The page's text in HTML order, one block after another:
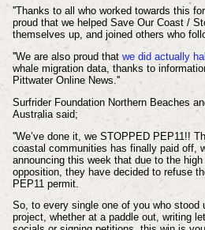
''Thanks to all who worked towards this
proud that we helped Save Our Coast /
themselves up, and joined others who
''We are also proud that we did actually
whale migration data, thanks to
Pittwater Online News.''
Surfrider Foundation Northern Beaches
Australia said;
''We’ve done it, we STOPPED PEP11!!
coastal communities has finally paid off,
announcing this week that due to the
opposition, they have decided to refuse
PEP11 permit.
So, to every single one of you who stood
project, whether at a paddle out, writing